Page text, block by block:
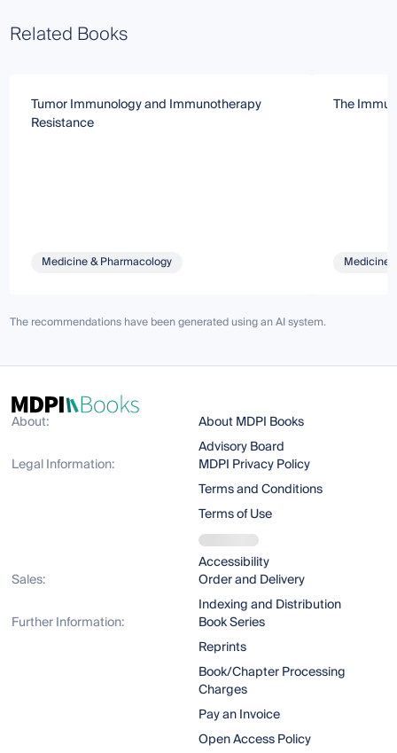
Related Books
Tumor Immunology and Immunotherapy
Resistance
Medicine & Pharmacology
The
Medicine
The recommendations have been generated using an AI system.
About:
About MDPI Books
Advisory Board
Legal Information:
MDPI Privacy Policy
Terms and Conditions
Terms of Use
Accessibility
Sales:
Order and Delivery
Indexing and Distribution
Further Information:
Book Series
Reprints
Book/Chapter Processing
Charges
Pay an Invoice
Open Access Policy